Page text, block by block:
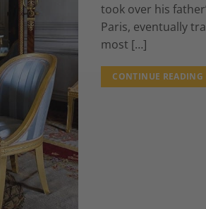
took over his
Paris, eventually
most […]
CONTINUE READING